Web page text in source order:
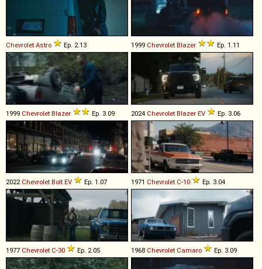
Chevrolet Astro Ep. 2.13 1999 Chevrolet Blazer Ep. 1.11
1999 Chevrolet Blazer Ep. 3.09 2024 Chevrolet Blazer EV Ep. 3.06
2022 Chevrolet Bolt EV Ep. 1.07 1971 Chevrolet C-10 Ep. 3.04
1977 Chevrolet C-30 Ep. 2.05 1968 Chevrolet Camaro Ep. 3.09